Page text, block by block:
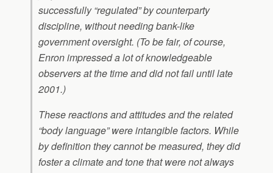
successfully “regulated” by counterparty
discipline, without needing bank-like
government oversight. (To be fair, of course,
Enron impressed a lot of knowledgeable
observers at the time and did not fail until late
2001.)
These reactions and attitudes and the related
“body language” were intangible factors. While
by definition they cannot be measured, they did
foster a climate and tone that were not always